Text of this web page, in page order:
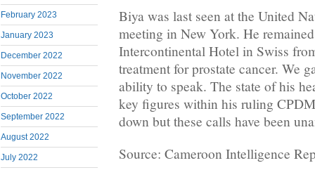
February 2023
January 2023
December 2022
November 2022
October 2022
September 2022
August 2022
July 2022
Biya was last seen at the United
meeting in New York. He
Intercontinental Hotel in Swiss
treatment for prostate cancer. We
ability to speak. The state of his
key figures within his ruling
down but these calls have been
Source: Cameroon Intelligence